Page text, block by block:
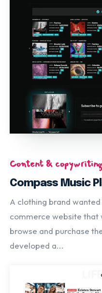
Content & copywriting
Compass Music
A clothing brand
commerce website that
browse and purchase
developed a...